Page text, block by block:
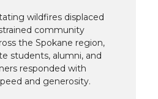
wildfires displaced
community
the Spokane region,
students, alumni, and
responded with
and generosity.